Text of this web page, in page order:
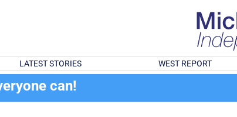
LATEST STORIES WEST REPORT
can!